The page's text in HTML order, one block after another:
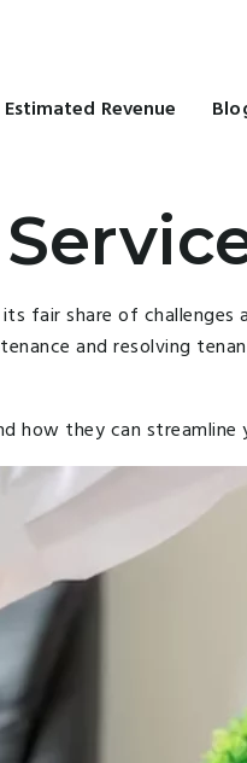
Estimated Revenue
fair share of challenges
and resolving
how they can